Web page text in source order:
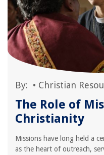
By: • Christian
The Role of
Christianity
Missions have long held a
as the heart of outreach,